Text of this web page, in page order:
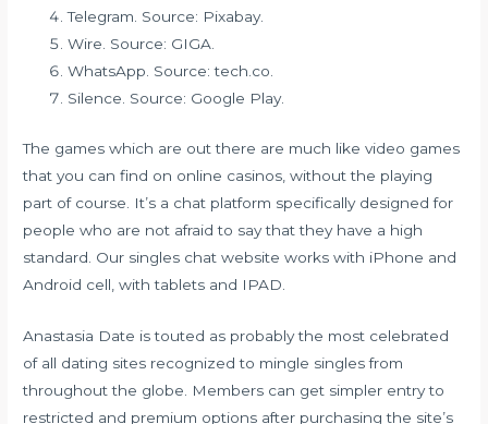
Telegram. Source: Pixabay.
Wire. Source: GIGA.
WhatsApp. Source: tech.co.
Silence. Source: Google Play.
The games which are out there are much like video games
that you can find on online casinos, without the playing
part of course. It’s a chat platform specifically designed for
people who are not afraid to say that they have a high
standard. Our singles chat website works with iPhone and
Android cell, with tablets and IPAD.
Anastasia Date is touted as probably the most celebrated
of all dating sites recognized to mingle singles from
throughout the globe. Members can get simpler entry to
restricted and premium options after purchasing the site’s